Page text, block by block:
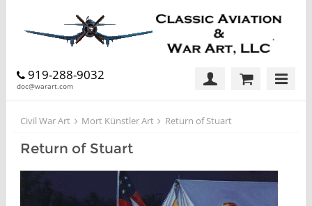
919-288-9032
doc@warart.com
Civil War Art Mort Künstler Art Return of Stuart
Return of Stuart